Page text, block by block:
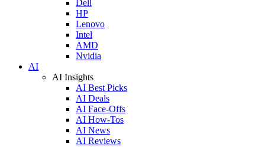
Dell
HP
Lenovo
Intel
AMD
Nvidia
AI
AI Insights
AI Best Picks
AI Deals
AI Face-Offs
AI How-Tos
AI News
AI Reviews